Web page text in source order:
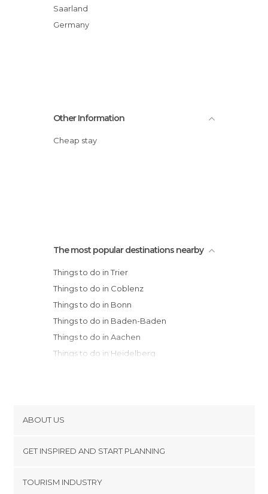
Saarland
Germany
Other Information
Cheap stay
The most popular destinations nearby
Things to do in Trier
Things to do in Coblenz
Things to do in Bonn
Things to do in Baden-Baden
Things to do in Aachen
Things to do in Heidelberg
Things to do in Schiltach
Things to do in Düsseldorf
Things to do in Tübingen
ABOUT US
Terms and Conditions
GET INSPIRED AND START PLANNING
TOURISM INDUSTRY